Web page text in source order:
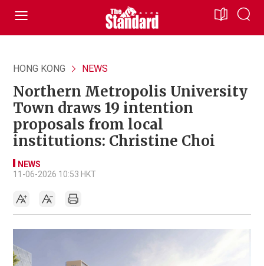
HONG KONG NEWS
Northern Metropolis University
Town draws 19 intention
proposals from local
institutions: Christine Choi
NEWS
11-06-2026 10:53 HKT